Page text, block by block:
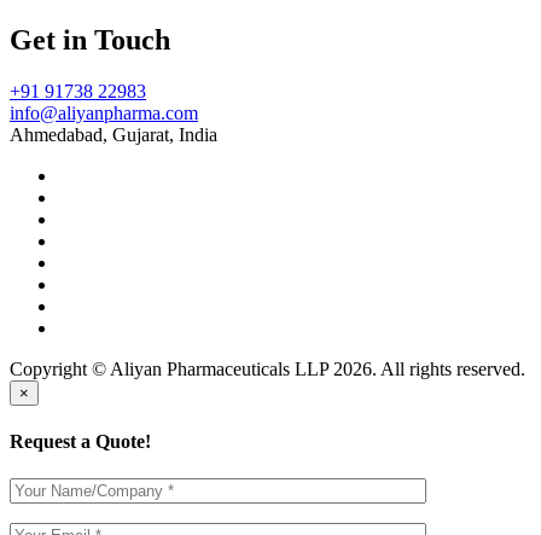
Get in Touch
+91 91738 22983
info@aliyanpharma.com
Ahmedabad, Gujarat, India
Copyright © Aliyan Pharmaceuticals LLP 2026. All rights reserved.
×
Request a Quote!